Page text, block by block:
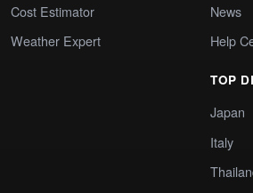
Cost Estimator
Weather Expert
News
Help
TOP
Japan
Italy